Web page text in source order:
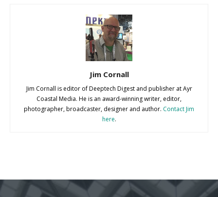
Jim Cornall
Jim Cornall is editor of Deeptech Digest and publisher at Ayr
Coastal Media. He is an award-winning writer, editor,
photographer, broadcaster, designer and author. Contact Jim
here.